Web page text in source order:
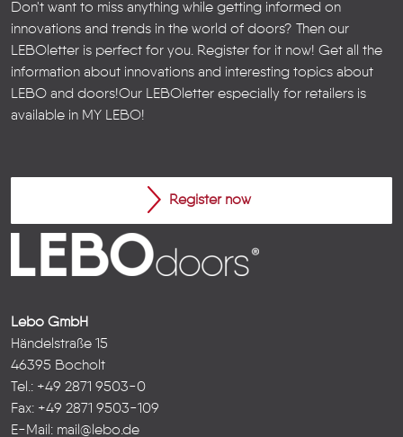
Don't want to miss anything while getting informed on
innovations and trends in the world of doors? Then our
LEBOletter is perfect for you. Register for it now! Get all the
information about innovations and interesting topics about
LEBO and doors!Our LEBOletter especially for retailers is
available in MY LEBO!
Register now
Lebo GmbH
Händelstraße 15
46395 Bocholt
Tel.: +49 2871 9503-0
Fax: +49 2871 9503-109
E-Mail: mail@lebo.de